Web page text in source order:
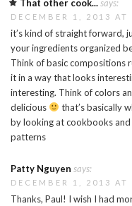
That other cook...says:
DECEMBER 1, 2013 AT
it’s kind of straight forward,
your ingredients organized
Think of basic compositions
it in a way that looks
interesting. Think of colors
delicious
that’s basically
by looking at cookbooks
patterns
Patty Nguyen says:
DECEMBER 1, 2013 AT
Thanks, Paul! I wish I had